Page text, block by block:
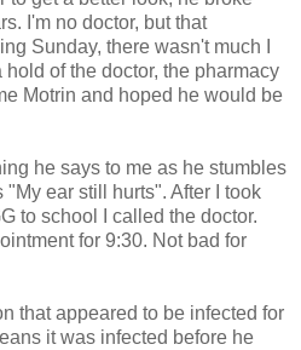
I'm no doctor, but that
Sunday, there wasn't much I
of the doctor, the pharmacy
Motrin and hoped he would be
he says to me as he stumbles
ear still hurts". After I took
to school I called the doctor.
for 9:30. Not bad for
that appeared to be infected for
it was infected before he